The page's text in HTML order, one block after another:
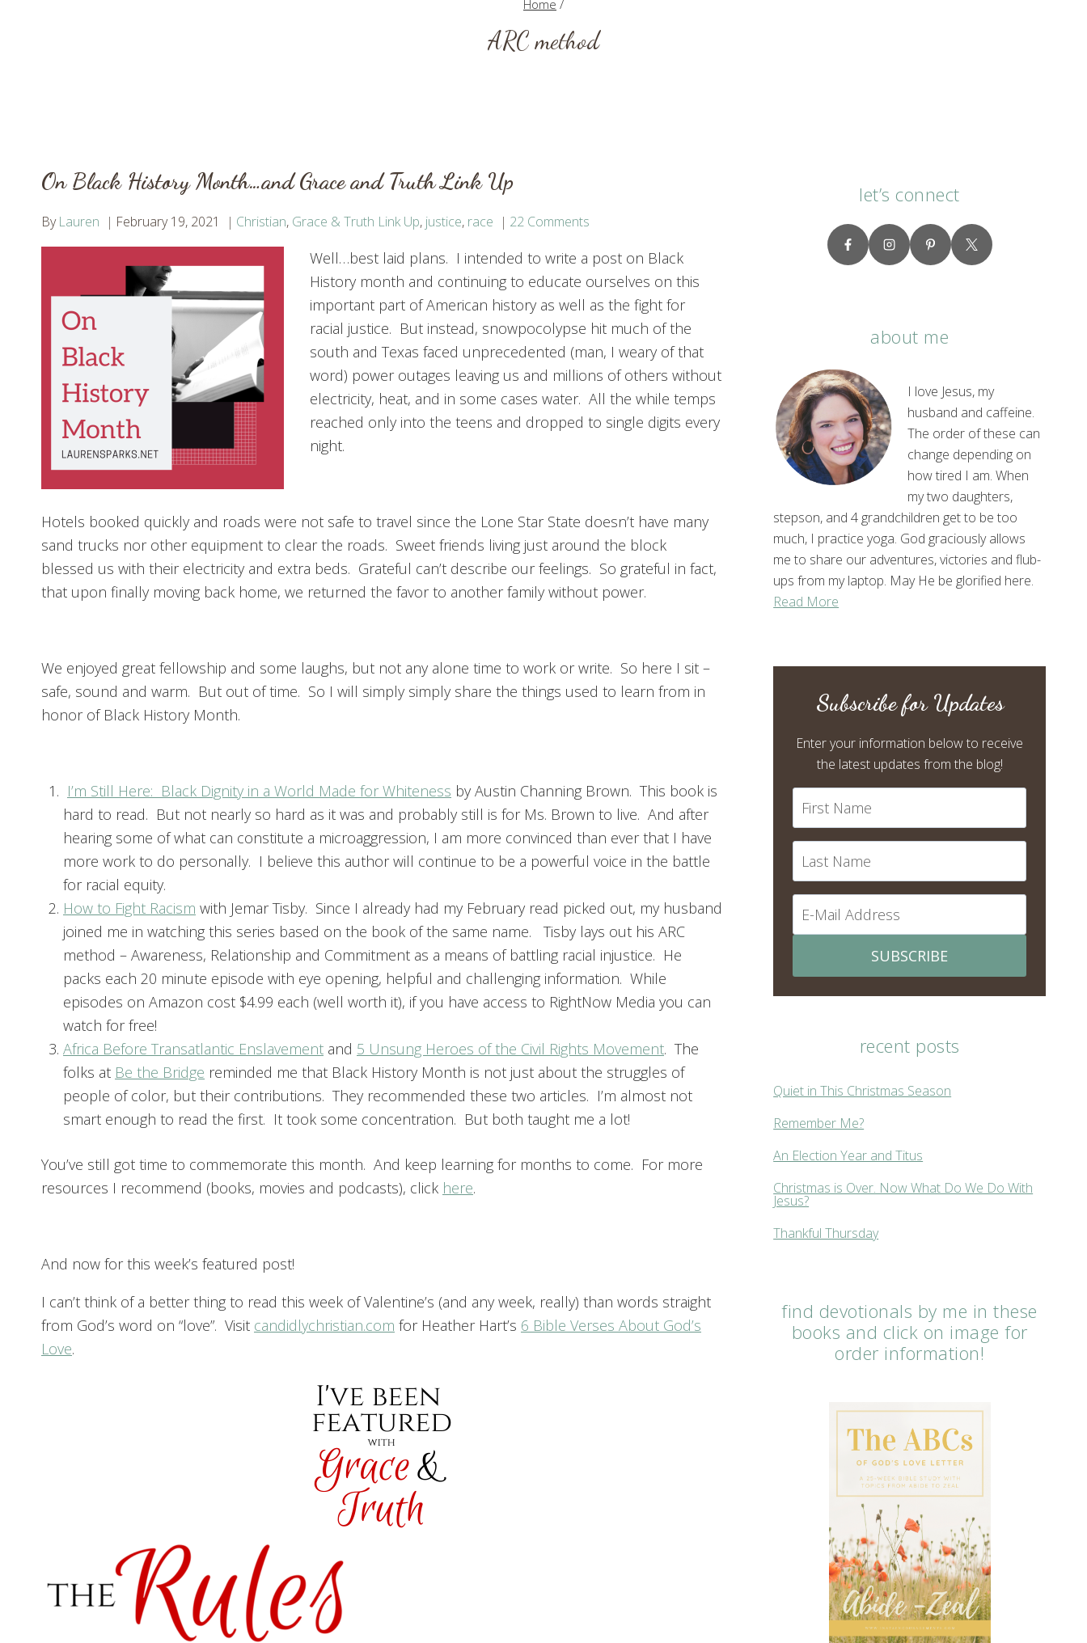
Home /
ARC method
On Black History Month…and Grace and Truth Link Up
By Lauren February 19, 2021 Christian, Grace & Truth Link Up, justice, race 22 Comments
Well…best laid plans. I intended to write a post on Black
History month and continuing to educate ourselves on this
important part of American history as well as the fight for
racial justice. But instead, snowpocolypse hit much of the
south and Texas faced unprecedented (man, I weary of that
word) power outages leaving us and millions of others without
electricity, heat, and in some cases water. All the while temps
reached only into the teens and dropped to single digits every
night.
Hotels booked quickly and roads were not safe to travel since the Lone Star State doesn’t have many
sand trucks nor other equipment to clear the roads. Sweet friends living just around the block
blessed us with their electricity and extra beds. Grateful can’t describe our feelings. So grateful in fact,
that upon finally moving back home, we returned the favor to another family without power.
We enjoyed great fellowship and some laughs, but not any alone time to work or write. So here I sit –
safe, sound and warm. But out of time. So I will simply simply share the things used to learn from in
honor of Black History Month.
I’m Still Here: Black Dignity in a World Made for Whiteness by Austin Channing Brown. This book is
hard to read. But not nearly so hard as it was and probably still is for Ms. Brown to live. And after
hearing some of what can constitute a microaggression, I am more convinced than ever that I have
more work to do personally. I believe this author will continue to be a powerful voice in the battle
for racial equity.
How to Fight Racism with Jemar Tisby. Since I already had my February read picked out, my husband
joined me in watching this series based on the book of the same name. Tisby lays out his ARC
method – Awareness, Relationship and Commitment as a means of battling racial injustice. He
packs each 20 minute episode with eye opening, helpful and challenging information. While
episodes on Amazon cost $4.99 each (well worth it), if you have access to RightNow Media you can
watch for free!
Africa Before Transatlantic Enslavement and 5 Unsung Heroes of the Civil Rights Movement. The
folks at Be the Bridge reminded me that Black History Month is not just about the struggles of
people of color, but their contributions. They recommended these two articles. I’m almost not
smart enough to read the first. It took some concentration. But both taught me a lot!
You’ve still got time to commemorate this month. And keep learning for months to come. For more
resources I recommend (books, movies and podcasts), click here.
And now for this week’s featured post!
I can’t think of a better thing to read this week of Valentine’s (and any week, really) than words straight
from God’s word on “love”. Visit candidlychristian.com for Heather Hart’s 6 Bible Verses About God’s
Love.
let’s connect
about me
I love Jesus, my
husband and caffeine.
The order of these can
change depending on
how tired I am. When
my two daughters,
stepson, and 4 grandchildren get to be too
much, I practice yoga. God graciously allows
me to share our adventures, victories and flub-
ups from my laptop. May He be glorified here.
Read More
Subscribe for Updates
Enter your information below to receive
the latest updates from the blog!
SUBSCRIBE
recent posts
Quiet in This Christmas Season
Remember Me?
An Election Year and Titus
Christmas is Over. Now What Do We Do With
Jesus?
Thankful Thursday
find devotionals by me in these
books and click on image for
order information!